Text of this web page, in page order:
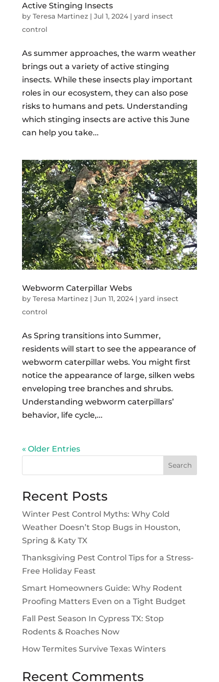
Active Stinging Insects
by Teresa Martinez| Jul 1, 2024| yard insect
control
As summer approaches, the warm weather
brings out a variety of active stinging
insects. While these insects play important
roles in our ecosystem, they can also pose
risks to humans and pets. Understanding
which stinging insects are active this June
can help you take...
Webworm Caterpillar Webs
by Teresa Martinez| Jun 11, 2024| yard insect
control
As Spring transitions into Summer,
residents will start to see the appearance of
webworm caterpillar webs. You might first
notice the appearance of large, silken webs
enveloping tree branches and shrubs.
Understanding webworm caterpillars’
behavior, life cycle,...
« Older Entries
Search
Recent Posts
Winter Pest Control Myths: Why Cold
Weather Doesn’t Stop Bugs in Houston,
Spring & Katy TX
Thanksgiving Pest Control Tips for a Stress-
Free Holiday Feast
Smart Homeowners Guide: Why Rodent
Proofing Matters Even on a Tight Budget
Fall Pest Season In Cypress TX: Stop
Rodents & Roaches Now
How Termites Survive Texas Winters
Recent Comments